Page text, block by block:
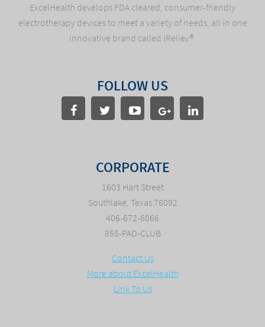
ExcelHealth develops FDA cleared, consumer-friendly
electrotherapy devices to meet a variety of needs, all in one
innovative brand called iReliev®.
FOLLOW US
CORPORATE
1603 Hart Street
Southlake, Texas 76092
406-672-6066
855-PAD-CLUB
Contact Us
More about ExcelHealth
Link To Us